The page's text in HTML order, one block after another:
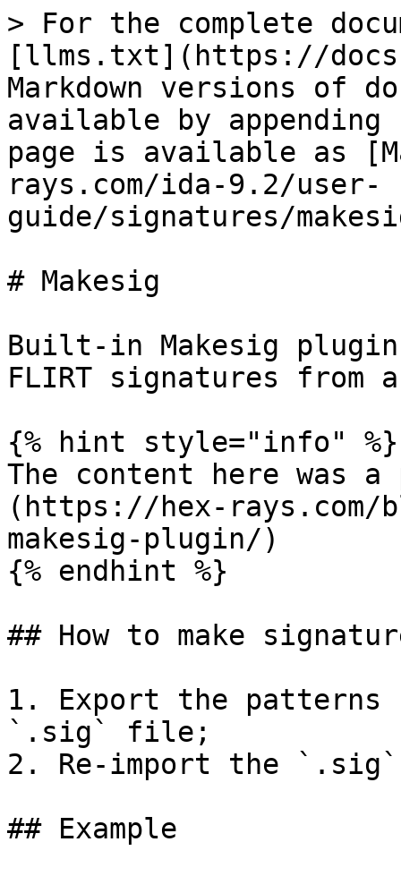
> For the complete
[llms.txt](https://
Markdown versions of
available by
page is available as
rays.com/ida-9.2/user-
guide/signatures/
# Makesig
Built-in Makesig
FLIRT signatures from
{% hint style="info" %}
The content here
(https://hex-rays.com/
makesig-plugin/)
{% endhint %}
## How to make
1. Export the patterns
`.sig` file;
2. Re-import the
## Example